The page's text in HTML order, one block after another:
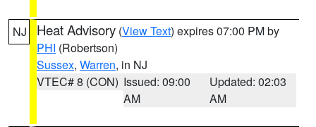
NJ Heat Advisory (View Text) expires 07:00 PM by
PHI (Robertson)
Sussex, Warren, in NJ
VTEC# 8 (CON) Issued: 09:00
AM
Updated: 02:03
AM